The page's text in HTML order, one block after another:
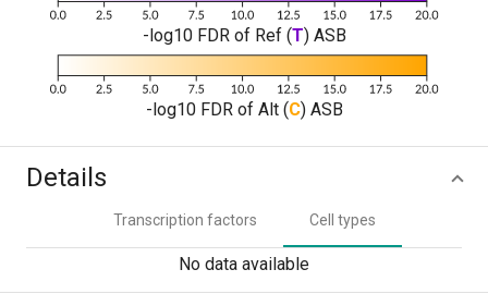
-log10 FDR of Ref (T) ASB
-log10 FDR of Alt (C) ASB
Details
Transcription factors Cell types
No data available